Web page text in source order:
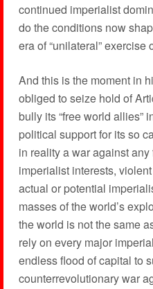
continued imperialist
do the conditions now
era of “unilateral”
And this is the moment in
obliged to seize hold of
bully its “free world allies”
political support for its so
in reality a war against
imperialist interests,
actual or potential
masses of the world’s
the world is not the same
rely on every major
endless flood of capital to
counterrevolutionary war